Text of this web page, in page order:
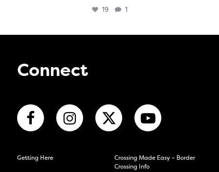
19 1
Connect
Getting Here
Crossing Made Easy – Border
Crossing Info